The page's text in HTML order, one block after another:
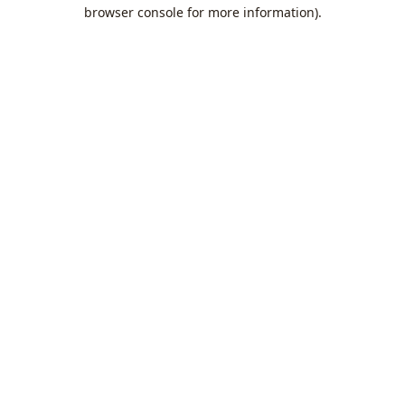
browser console for more information).